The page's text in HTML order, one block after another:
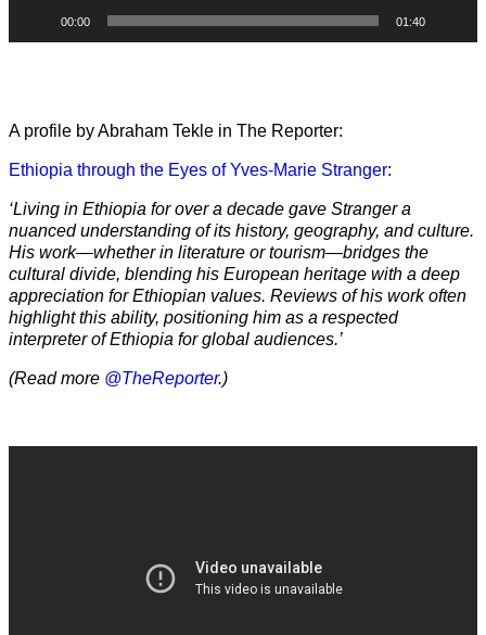
00:00 01:40
A profile by Abraham Tekle in The Reporter:
Ethiopia through the Eyes of Yves-Marie Stranger:
‘Living in Ethiopia for over a decade gave Stranger a
nuanced understanding of its history, geography, and culture.
His work—whether in literature or tourism—bridges the
cultural divide, blending his European heritage with a deep
appreciation for Ethiopian values. Reviews of his work often
highlight this ability, positioning him as a respected
interpreter of Ethiopia for global audiences.’
(Read more @TheReporter.)